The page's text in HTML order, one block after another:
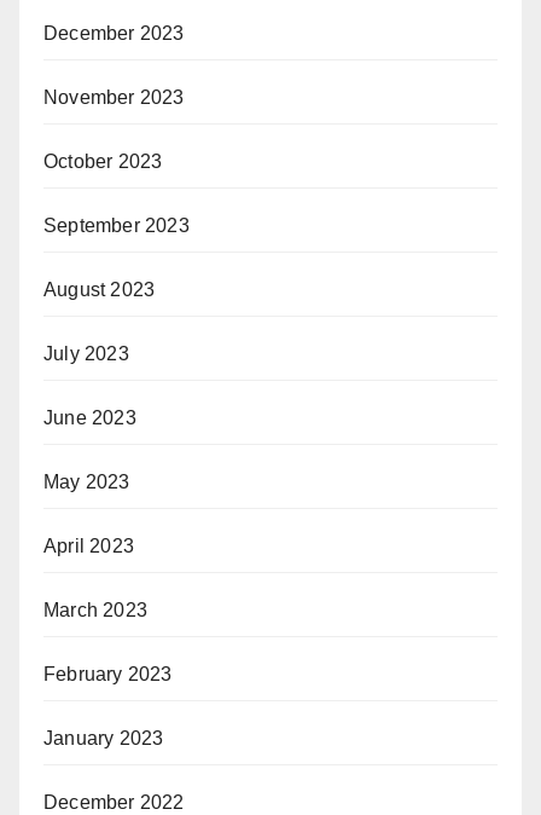
December 2023
November 2023
October 2023
September 2023
August 2023
July 2023
June 2023
May 2023
April 2023
March 2023
February 2023
January 2023
December 2022